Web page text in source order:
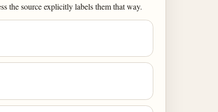
the source explicitly labels them that way.